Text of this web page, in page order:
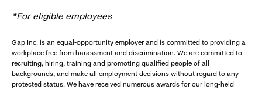
*For eligible employees
Gap Inc. is an equal-opportunity employer and is committed to providing a
workplace free from harassment and discrimination. We are committed to
recruiting, hiring, training and promoting qualified people of all
backgrounds, and make all employment decisions without regard to any
protected status. We have received numerous awards for our long-held